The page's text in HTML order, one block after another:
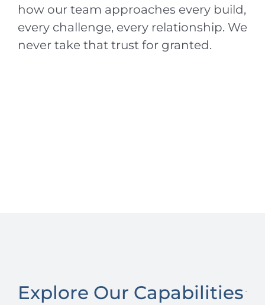
how our team approaches every build,
every challenge, every relationship. We
never take that trust for granted.
Explore Our Capabilities